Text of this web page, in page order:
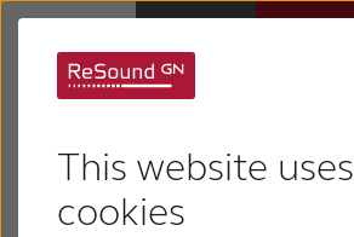
This website uses
cookies
Hearing Loss
loss